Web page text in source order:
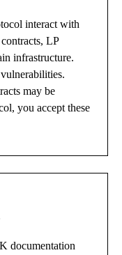
interact with
LP
infrastructure.
may be
you accept these
documentation